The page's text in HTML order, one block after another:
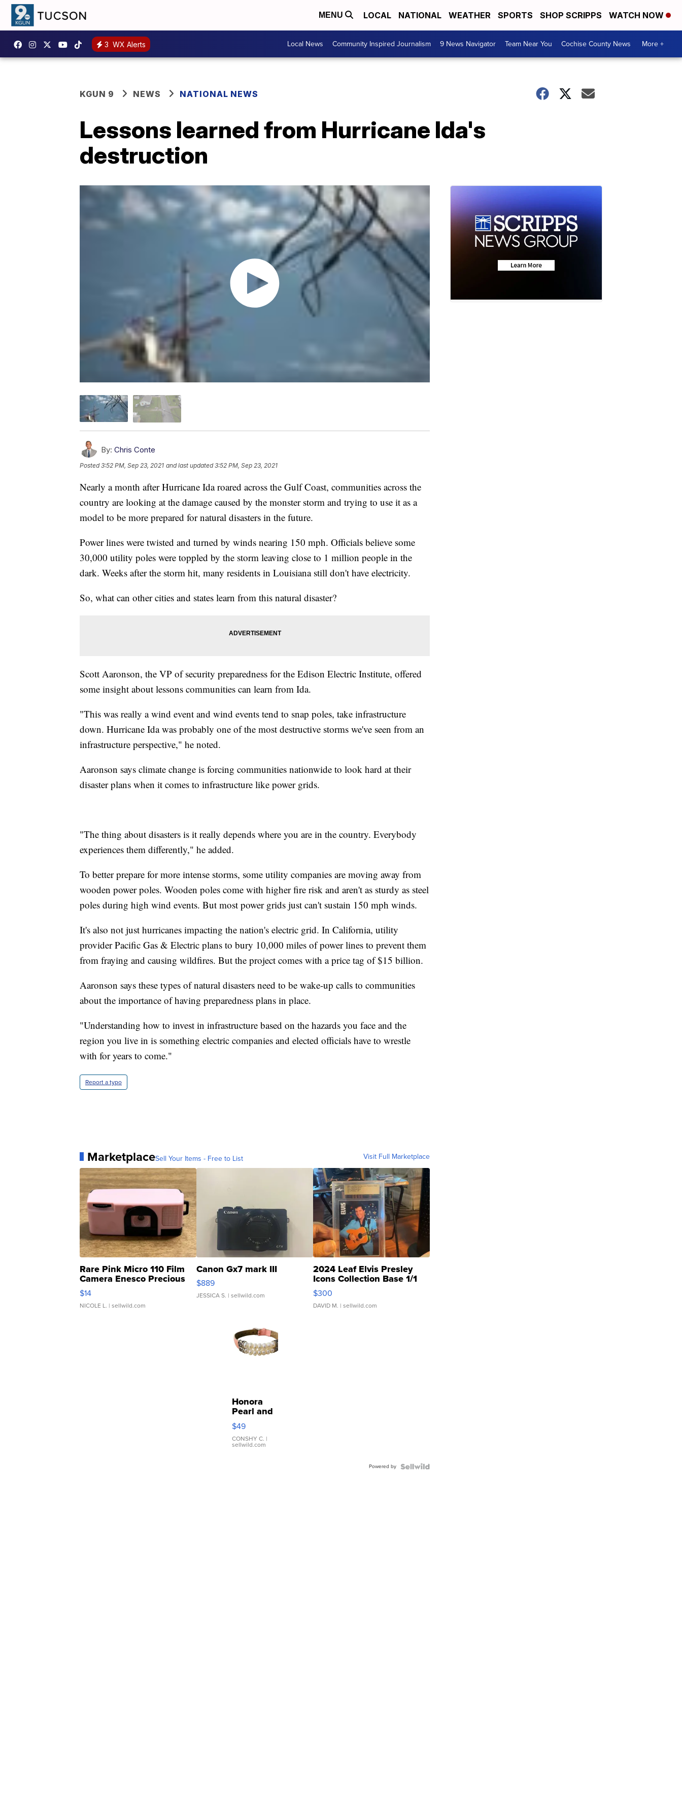
MENU LOCAL NATIONAL WEATHER SPORTS SHOP SCRIPPS WATCH NOW
3 WX Alerts Local News Community Inspired Journalism 9 News Navigator Team Near You Cochise County News More +
KGUN 9 NEWS NATIONAL NEWS
Lessons learned from Hurricane Ida's
destruction
By: Chris Conte
Posted3:52 PM, Sep 23, 2021 and last updated 3:52 PM, Sep 23, 2021
Nearly a month after Hurricane Ida roared across the Gulf Coast, communities across the
country are looking at the damage caused by the monster storm and trying to use it as a
model to be more prepared for natural disasters in the future.
Power lines were twisted and turned by winds nearing 150 mph. Officials believe some
30,000 utility poles were toppled by the storm leaving close to 1 million people in the
dark. Weeks after the storm hit, many residents in Louisiana still don't have electricity.
So, what can other cities and states learn from this natural disaster?
Scott Aaronson, the VP of security preparedness for the Edison Electric Institute, offered
some insight about lessons communities can learn from Ida.
"This was really a wind event and wind events tend to snap poles, take infrastructure
down. Hurricane Ida was probably one of the most destructive storms we've seen from an
infrastructure perspective," he noted.
Aaronson says climate change is forcing communities nationwide to look hard at their
disaster plans when it comes to infrastructure like power grids.
"The thing about disasters is it really depends where you are in the country. Everybody
experiences them differently," he added.
To better prepare for more intense storms, some utility companies are moving away from
wooden power poles. Wooden poles come with higher fire risk and aren't as sturdy as steel
poles during high wind events. But most power grids just can't sustain 150 mph winds.
It's also not just hurricanes impacting the nation's electric grid. In California, utility
provider Pacific Gas & Electric plans to bury 10,000 miles of power lines to prevent them
from fraying and causing wildfires. But the project comes with a price tag of $15 billion.
Aaronson says these types of natural disasters need to be wake-up calls to communities
about the importance of having preparedness plans in place.
"Understanding how to invest in infrastructure based on the hazards you face and the
region you live in is something electric companies and elected officials have to wrestle
with for years to come."
Report a typo
MarketplaceSell Your Items - Free to List Visit Full Marketplace
Rare Pink Micro 110 Film
Camera Enesco Precious
Moments TD4
$14
NICOLE L. | sellwild.com
Canon Gx7 mark III
$889
JESSICA S. | sellwild.com
2024 Leaf Elvis Presley
Icons Collection Base 1/1
SSP Clear ...
$300
DAVID M. | sellwild.com
Honora
Pearl and
Pink
Leather
Bracelet
Adjustable
$49
CONSHY C. |
sellwild.com
Powered by